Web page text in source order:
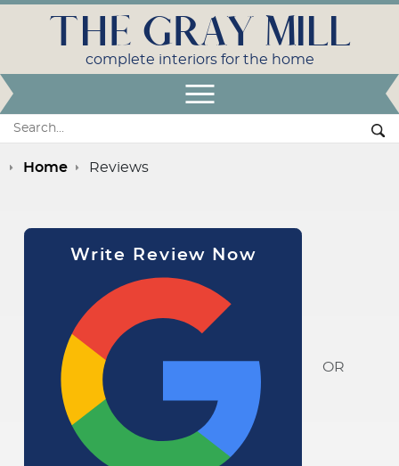
Search:
THE GRAY MILL
complete interiors for the home
Home Reviews
Write Review Now
OR